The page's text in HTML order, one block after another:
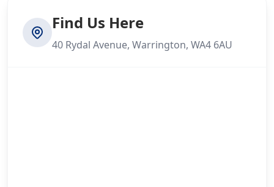
Find Us Here
40 Rydal Avenue, Warrington, WA4 6AU